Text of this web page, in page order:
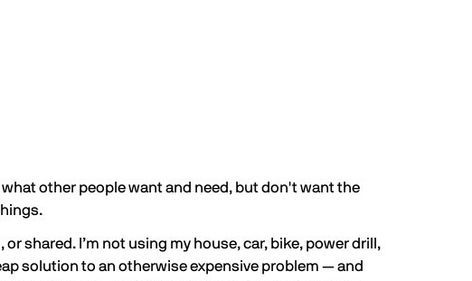
other people want and need, but don't want the
shared. I’m not using my house, car, bike, power drill,
solution to an otherwise expensive problem — and